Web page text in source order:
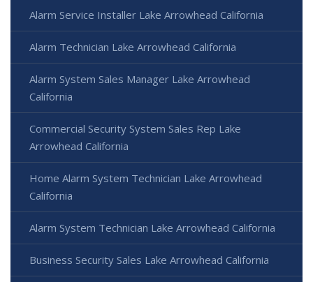
Alarm Service Installer Lake Arrowhead California
Alarm Technician Lake Arrowhead California
Alarm System Sales Manager Lake Arrowhead
California
Commercial Security System Sales Rep Lake
Arrowhead California
Home Alarm System Technician Lake Arrowhead
California
Alarm System Technician Lake Arrowhead California
Business Security Sales Lake Arrowhead California